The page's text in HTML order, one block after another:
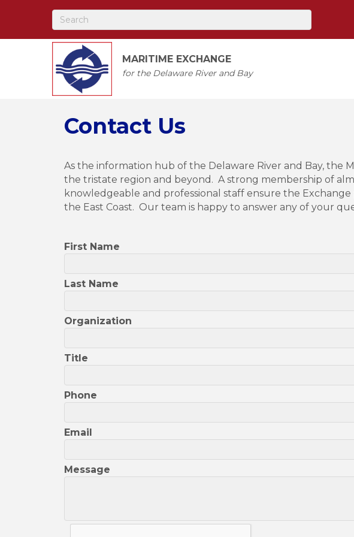
MARITIME EXCHANGE
for the Delaware River and Bay
Contact Us
As the information hub of the Delaware River and Bay, the
the tristate region and beyond. A strong membership of
knowledgeable and professional staff ensure the
the East Coast. Our team is happy to answer any of your
First Name
Last Name
Organization
Title
Phone
Email
Message